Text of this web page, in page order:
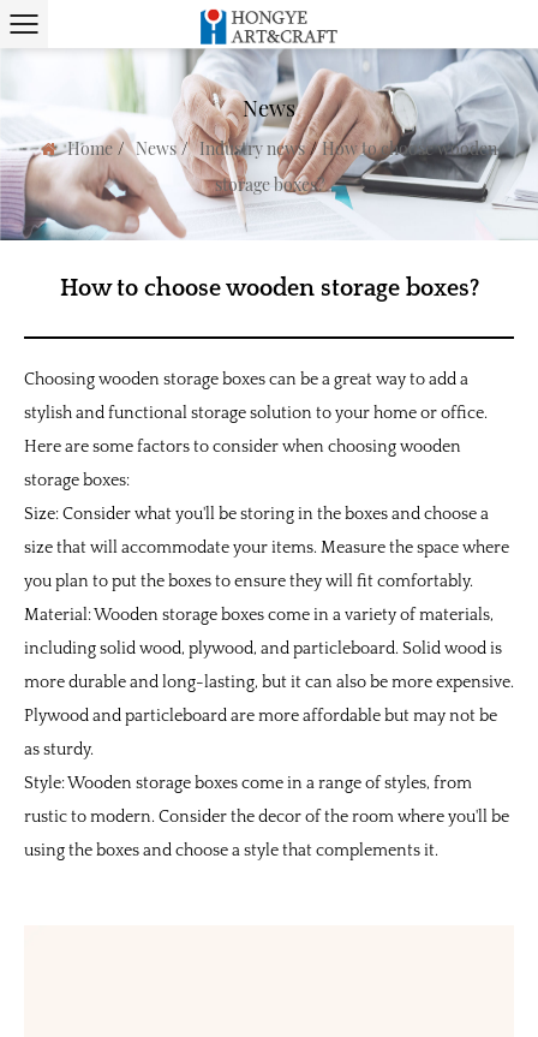
News
Home / News/ Industry news/How to choose wooden
storage boxes?
How to choose wooden storage boxes?
Choosing wooden storage boxes can be a great way to add a
stylish and functional storage solution to your home or office.
Here are some factors to consider when choosing wooden
storage boxes:
Size: Consider what you'll be storing in the boxes and choose a
size that will accommodate your items. Measure the space where
you plan to put the boxes to ensure they will fit comfortably.
Material: Wooden storage boxes come in a variety of materials,
including solid wood, plywood, and particleboard. Solid wood is
more durable and long-lasting, but it can also be more expensive.
Plywood and particleboard are more affordable but may not be
as sturdy.
Style: Wooden storage boxes come in a range of styles, from
rustic to modern. Consider the decor of the room where you'll be
using the boxes and choose a style that complements it.